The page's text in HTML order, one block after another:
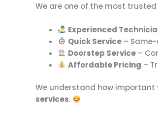
We are one of the most
Experienced
Quick Service –
Doorstep Service –
Affordable Pricing –
We understand how important
services.